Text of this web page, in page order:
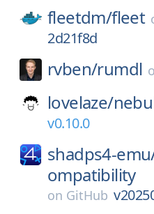
fleetdm/fleet
2d21f8d
rvben/rumdl
lovelaze/
v0.10.0
shadps4-
ompatibility
on GitHub